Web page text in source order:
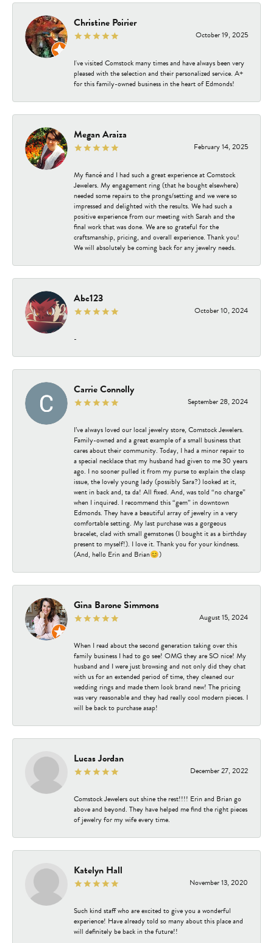
Christine Poirier
October 19, 2025
I've visited Comstock many times and have always been very
pleased with the selection and their personalized service. A+
for this family-owned business in the heart of Edmonds!
Megan Araiza
February 14, 2025
My fiancé and I had such a great experience at Comstock
Jewelers. My engagement ring (that he bought elsewhere)
needed some repairs to the prongs/setting and we were so
impressed and delighted with the results. We had such a
positive experience from our meeting with Sarah and the
final work that was done. We are so grateful for the
craftsmanship, pricing, and overall experience. Thank you!
We will absolutely be coming back for any jewelry needs.
Abc123
October 10, 2024
-
Carrie Connolly
September 28, 2024
I’ve always loved our local jewelry store, Comstock Jewelers.
Family-owned and a great example of a small business that
cares about their community. Today, I had a minor repair to
a special necklace that my husband had given to me 30 years
ago. I no sooner pulled it from my purse to explain the clasp
issue, the lovely young lady (possibly Sara?) looked at it,
went in back and, ta da! All fixed. And, was told “no charge”
when I inquired. I recommend this “gem” in downtown
Edmonds. They have a beautiful array of jewelry in a very
comfortable setting. My last purchase was a gorgeous
bracelet, clad with small gemstones (I bought it as a birthday
present to myself!). I love it. Thank you for your kindness.
(And, hello Erin and Brian😊)
Gina Barone Simmons
August 15, 2024
When I read about the second generation taking over this
family business I had to go see! OMG they are SO nice! My
husband and I were just browsing and not only did they chat
with us for an extended period of time, they cleaned our
wedding rings and made them look brand new! The pricing
was very reasonable and they had really cool modern pieces. I
will be back to purchase asap!
Lucas Jordan
December 27, 2022
Comstock Jewelers out shine the rest!!!! Erin and Brian go
above and beyond. They have helped me find the right pieces
of jewelry for my wife every time.
Katelyn Hall
November 13, 2020
Such kind staff who are excited to give you a wonderful
experience! Have already told so many about this place and
will definitely be back in the future!!